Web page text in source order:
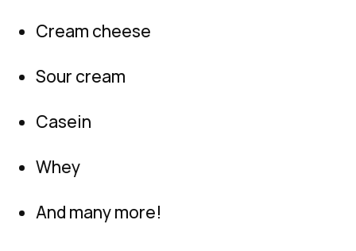
Cream cheese
Sour cream
Casein
Whey
And many more!